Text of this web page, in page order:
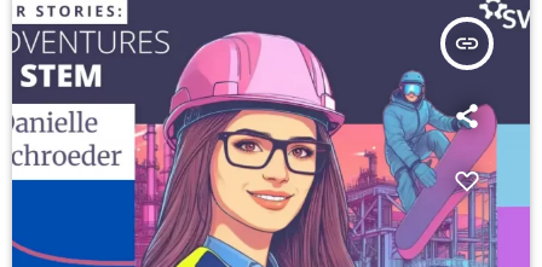
insert_link